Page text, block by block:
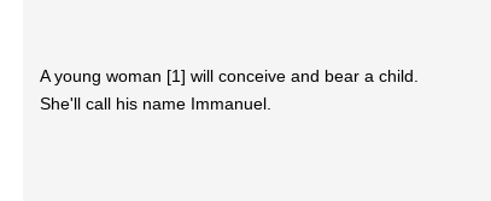
A young woman [1] will conceive and bear a child.
She'll call his name Immanuel.